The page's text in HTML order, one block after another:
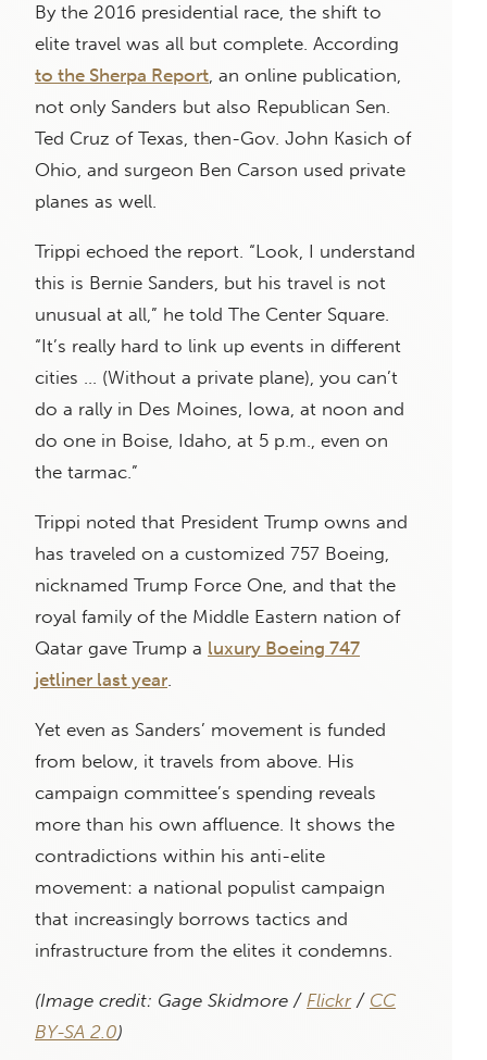
By the 2016 presidential race, the shift to
elite travel was all but complete. According
to the Sherpa Report, an online publication,
not only Sanders but also Republican Sen.
Ted Cruz of Texas, then-Gov. John Kasich of
Ohio, and surgeon Ben Carson used private
planes as well.
Trippi echoed the report. “Look, I understand
this is Bernie Sanders, but his travel is not
unusual at all,” he told The Center Square.
“It’s really hard to link up events in different
cities … (Without a private plane), you can’t
do a rally in Des Moines, Iowa, at noon and
do one in Boise, Idaho, at 5 p.m., even on
the tarmac.”
Trippi noted that President Trump owns and
has traveled on a customized 757 Boeing,
nicknamed Trump Force One, and that the
royal family of the Middle Eastern nation of
Qatar gave Trump a luxury Boeing 747
jetliner last year.
Yet even as Sanders’ movement is funded
from below, it travels from above. His
campaign committee’s spending reveals
more than his own affluence. It shows the
contradictions within his anti-elite
movement: a national populist campaign
that increasingly borrows tactics and
infrastructure from the elites it condemns.
(Image credit: Gage Skidmore / Flickr/ CC
BY-SA 2.0)